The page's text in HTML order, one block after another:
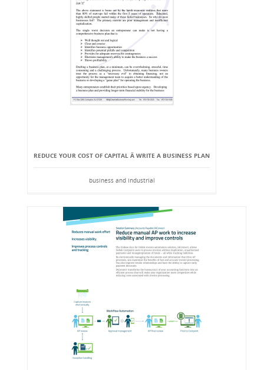
REDUCE YOUR COST OF CAPITAL Â WRITE A BUSINESS PLAN
business and industrial